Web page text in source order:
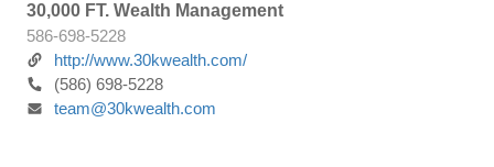
30,000 FT. Wealth Management
586-698-5228
http://www.30kwealth.com/
(586) 698-5228
team@30kwealth.com